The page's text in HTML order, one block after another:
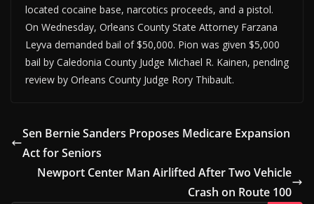
located cocaine base, narcotics proceeds, and a pistol.
On Wednesday, Orleans County State Attorney Farzana
Leyva demanded bail of $50,000. Pion was given $5,000
bail by Caledonia County Judge Michael R. Kainen, pending
review by Orleans County Judge Rory Thibault.
Sen Bernie Sanders Proposes Medicare Expansion
Act for Seniors
Newport Center Man Airlifted After Two Vehicle
Crash on Route 100